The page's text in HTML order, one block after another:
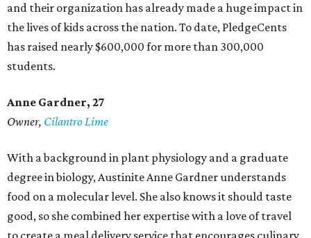
and their organization has already made a huge impact in
the lives of kids across the nation. To date, PledgeCents
has raised nearly $600,000 for more than 300,000
students.
Anne Gardner, 27
Owner, Cilantro Lime
With a background in plant physiology and a graduate
degree in biology, Austinite Anne Gardner understands
food on a molecular level. She also knows it should taste
good, so she combined her expertise with a love of travel